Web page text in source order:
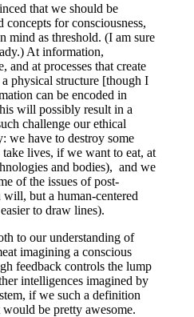
that we should be
for consciousness,
mind as threshold. (I am sure
At information,
and at processes that create
physical structure [though I
can be encoded in
will possibly result in a
challenge our ethical
we have to destroy some
lives, if we want to eat, at
and bodies), and we
of the issues of post-
but a human-centered
to draw lines).
to our understanding of
imagining a conscious
feedback controls the lump
intelligences imagined by
if we such a definition
be pretty awesome.